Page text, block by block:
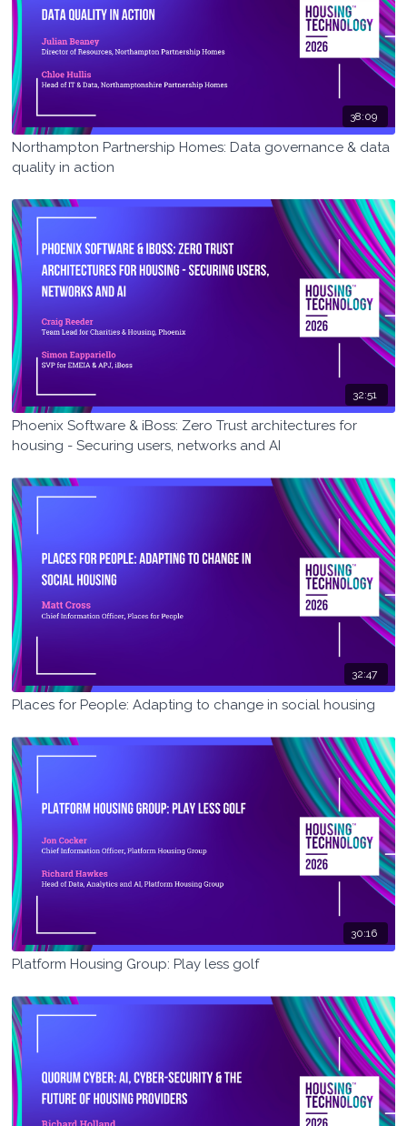
38:09
Northampton Partnership Homes: Data governance & data
quality in action
32:51
Phoenix Software & iBoss: Zero Trust architectures for
housing - Securing users, networks and AI
32:47
Places for People: Adapting to change in social housing
30:16
Platform Housing Group: Play less golf